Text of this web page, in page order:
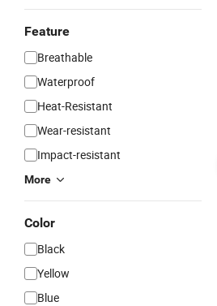
Feature
Breathable
Waterproof
Heat-Resistant
Wear-resistant
Impact-resistant
More
Color
Black
Yellow
Blue